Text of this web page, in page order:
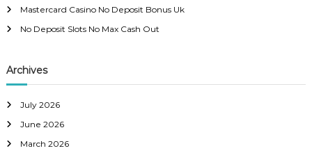
v
g
a
t
Mastercard Casino No Deposit Bonus Uk
No Deposit Slots No Max Cash Out
Archives
July 2026
June 2026
March 2026